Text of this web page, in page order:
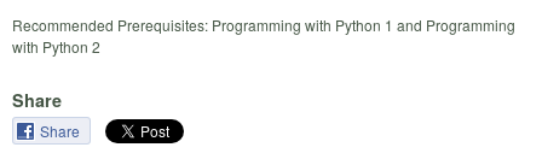
Recommended Prerequisites: Programming with Python 1 and Programming
with Python 2
Share
Share